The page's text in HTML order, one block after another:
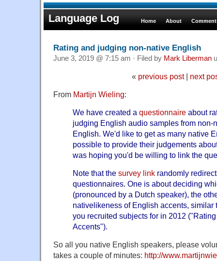
Language Log Home About
Rating and judging non-native English
June 3, 2019 @ 7:15 am · Filed by Mark Liberman
« previous post| next
From Martijn Wieling:
We have created a questionnaire about
judging English audio samples from non-
English. We'd like to get as many native
possible to provide their judgements
was hoping you'd be willing to link the
Note that the survey link randomly
questionnaires. One is about deciding
(pronounced by a Dutch speaker), the
nativelikeness of English accents, similar
you recruited subjects for in 2012 ("
Accents").
So all you native English speakers, please
takes a couple of minutes: http://